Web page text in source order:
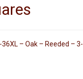
– Oak – Reeded – 3-